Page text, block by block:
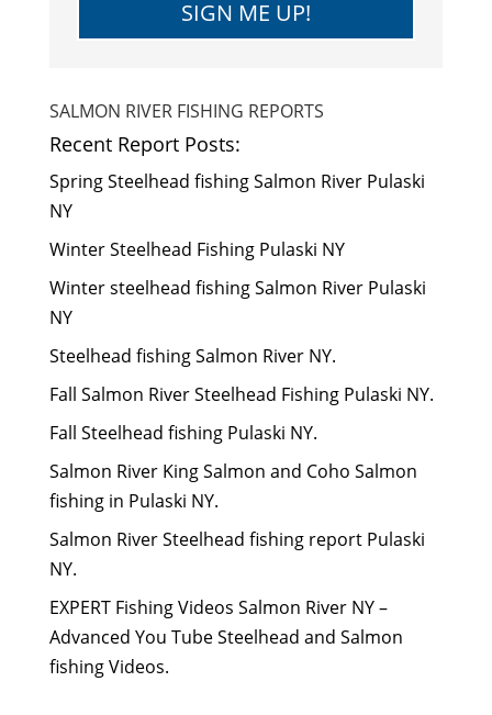
SIGN ME UP!
SALMON RIVER FISHING REPORTS
Recent Report Posts:
Spring Steelhead fishing Salmon River Pulaski
NY
Winter Steelhead Fishing Pulaski NY
Winter steelhead fishing Salmon River Pulaski
NY
Steelhead fishing Salmon River NY.
Fall Salmon River Steelhead Fishing Pulaski NY.
Fall Steelhead fishing Pulaski NY.
Salmon River King Salmon and Coho Salmon
fishing in Pulaski NY.
Salmon River Steelhead fishing report Pulaski
NY.
EXPERT Fishing Videos Salmon River NY –
Advanced You Tube Steelhead and Salmon
fishing Videos.